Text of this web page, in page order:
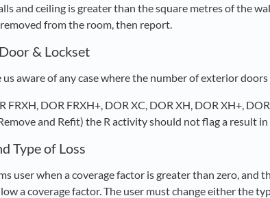
and ceiling is greater than the square metres of the
from the room, then report.
& Lockset
us aware of any case where the number of exterior
FRXH, DOR FRXH+, DOR XC, DOR XH, DOR XH+,
and Refit) the R activity should not flag a result
Type of Loss
user when a coverage factor is greater than zero, and
a coverage factor. The user must change either the